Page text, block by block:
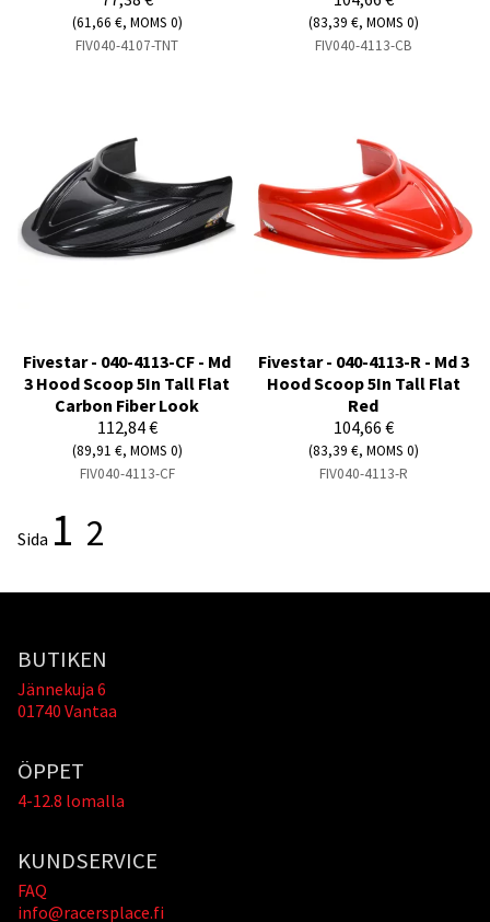
(61,66 €, MOMS 0)
FIV040-4107-TNT
(83,39 €, MOMS 0)
FIV040-4113-CB
Fivestar - 040-4113-CF - Md
3 Hood Scoop 5In Tall Flat
Carbon Fiber Look
112,84 €
(89,91 €, MOMS 0)
FIV040-4113-CF
Fivestar - 040-4113-R - Md 3
Hood Scoop 5In Tall Flat
Red
104,66 €
(83,39 €, MOMS 0)
FIV040-4113-R
Sida 1 2
BUTIKEN
Jännekuja 6
01740 Vantaa
ÖPPET
4-12.8 lomalla
KUNDSERVICE
FAQ
info@racersplace.fi